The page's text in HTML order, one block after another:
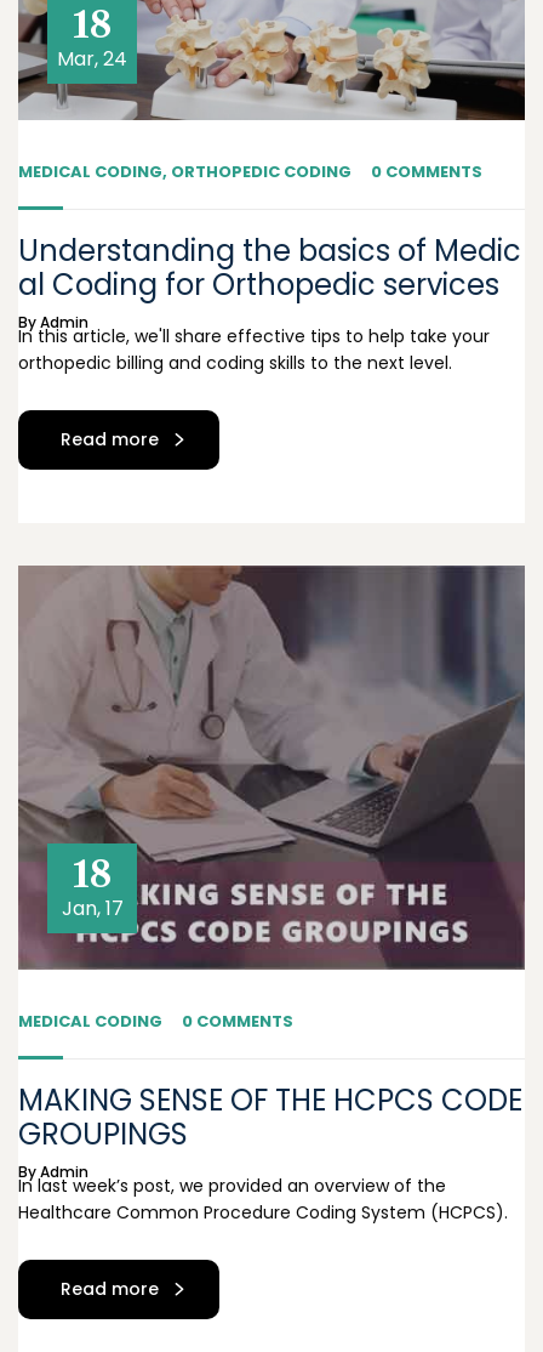
18
Mar, 24
ByAdmin
MEDICAL CODING, ORTHOPEDIC CODING 0 COMMENTS
Understanding the basics of Medic
al Coding for Orthopedic services
In this article, we'll share effective tips to help take your
orthopedic billing and coding skills to the next level.
Read more
18
Jan, 17
ByAdmin
MEDICAL CODING 0 COMMENTS
MAKING SENSE OF THE HCPCS CODE
GROUPINGS
In last week’s post, we provided an overview of the
Healthcare Common Procedure Coding System (HCPCS).
Read more